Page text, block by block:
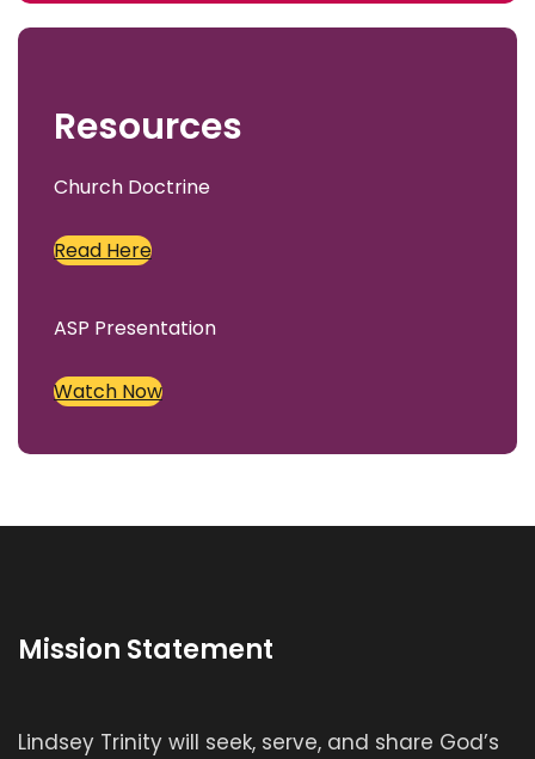
c
Resources
Church Doctrine
Read Here
ASP Presentation
Watch Now
Mission Statement
Lindsey Trinity will seek, serve, and share God’s